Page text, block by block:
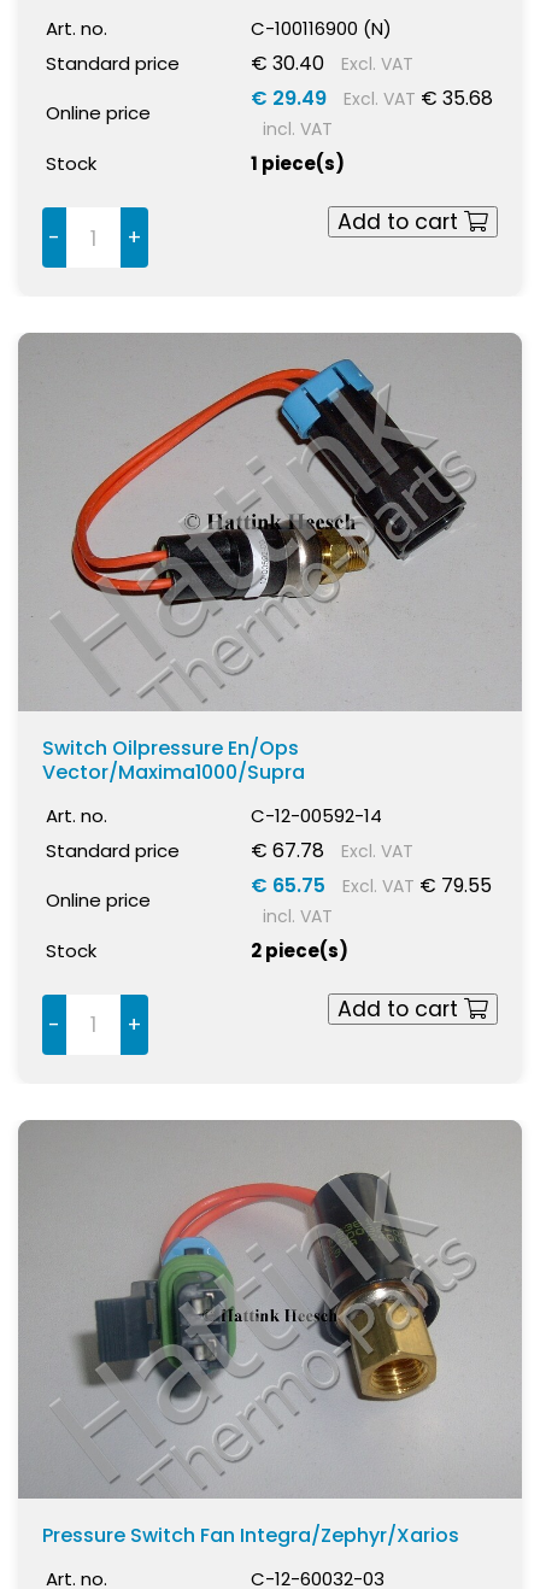
Art. no.
C-100116900 (N)
Standard price
€ 30.40 Excl. VAT
Online price
€ 29.49 Excl. VAT € 35.68
incl. VAT
Stock 1 piece(s)
- +
Add to cart
Switch Oilpressure En/Ops
Vector/Maxima1000/Supra
Art. no.
C-12-00592-14
Standard price
€ 67.78 Excl. VAT
Online price
€ 65.75 Excl. VAT € 79.55
incl. VAT
Stock 2 piece(s)
- +
Add to cart
Pressure Switch Fan Integra/Zephyr/Xarios
Art. no. C-12-60032-03